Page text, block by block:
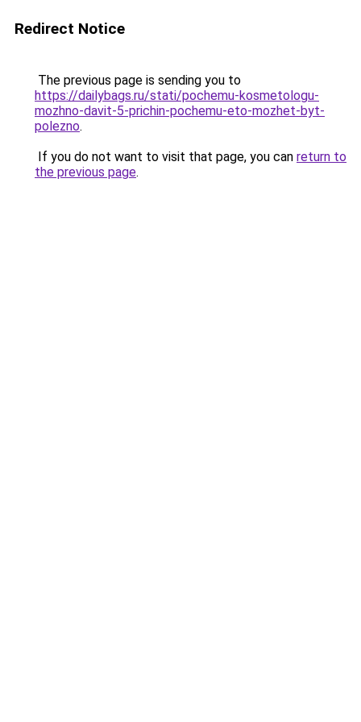
Redirect Notice
The previous page is sending you to
https://dailybags.ru/stati/pochemu-kosmetologu-
mozhno-davit-5-prichin-pochemu-eto-mozhet-byt-
polezno.
If you do not want to visit that page, you can return to
the previous page.